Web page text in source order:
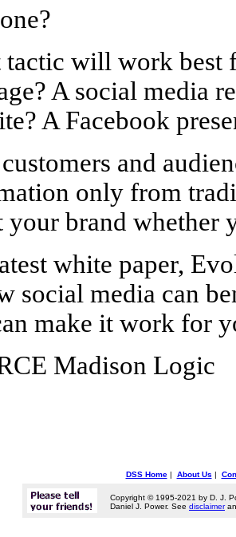
tactic will work best
A social media
A Facebook
and
only from
your brand whether
white paper,
social media can
make it work for
Madison Logic
DSS Home| About Us |
Copyright © 1995-2021 by D. J.
Daniel J. Power. See disclaimer